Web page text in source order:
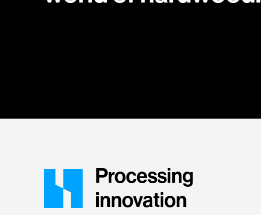
Processing
innovation